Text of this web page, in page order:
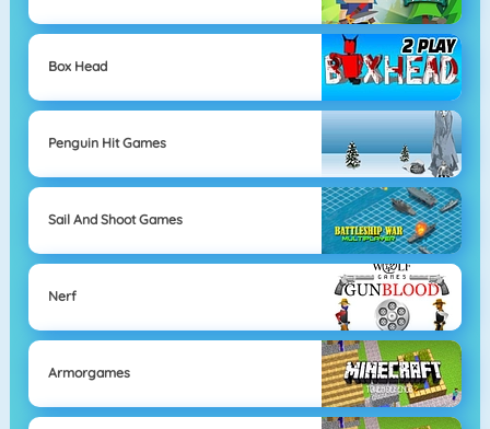
Box Head
Penguin Hit Games
Sail And Shoot Games
Nerf
Armorgames